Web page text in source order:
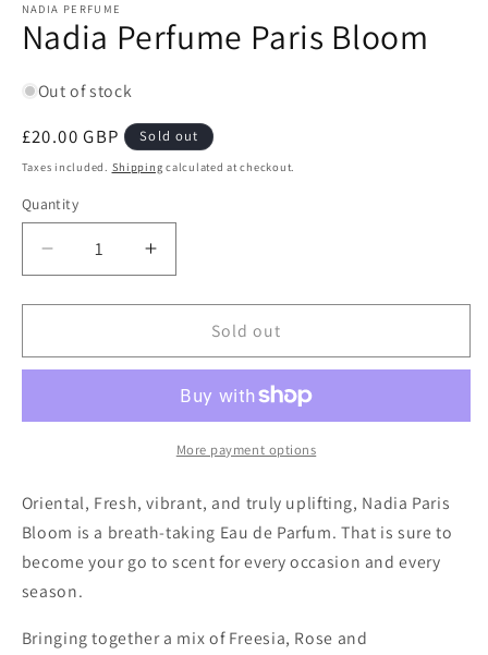
NADIA PERFUME
Nadia Perfume Paris Bloom
Out of stock
Regular
price
£20.00 GBP Sold out
Taxes included. Shipping calculated at checkout.
Quantity
Quantity
Decrease
quantity
for
Perfume
Increase
quantity
for
Perfume
Bloom
Sold out
More payment options
Oriental, Fresh, vibrant, and truly uplifting, Nadia Paris
Bloom is a breath-taking Eau de Parfum. That is sure to
become your go to scent for every occasion and every
season.
Bringing together a mix of Freesia, Rose and